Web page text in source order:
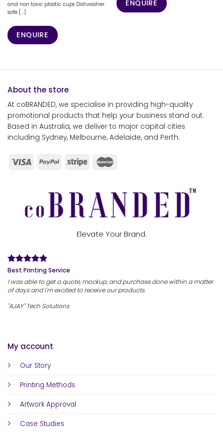
and non toxic plastic cups Dishwasher
safe [...]
ENQUIRE
ENQUIRE
About the store
At coBRANDED, we specialise in providing high-quality
promotional products that help your business stand out.
Based in Australia, we deliver to major capital cities
including Sydney, Melbourne, Adelaide, and Perth.
My account
Our Story
Printing Methods
Artwork Approval
Case Studies
Elevate Your Brand.
Best Printing Service
I was able to get a quote, mockup, and purchase done within a matter
of days and I'm excited to receive our products.
"AJAY" Tech Solutions